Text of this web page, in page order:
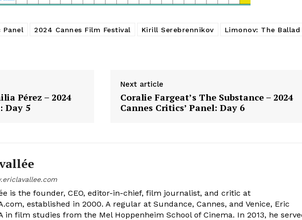
Panel 2024 Cannes Film Festival Kirill Serebrennikov
Limonov: The Ballad
Pérez – 2024
Day 5
Next article
Coralie Fargeat’s The Substance – 2024
Cannes Critics’ Panel: Day 6
is the founder, CEO, editor-in-chief, film journalist, and critic at
established in 2000. A regular at Sundance, Cannes, and Venice, Eric
in film studies from the Mel Hoppenheim School of Cinema. In 2013, he